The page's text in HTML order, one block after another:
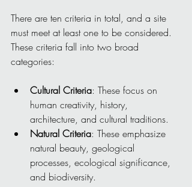
There are ten criteria in total, and a site
must meet at least one to be considered.
These criteria fall into two broad
categories:
Cultural Criteria: These focus on
human creativity, history,
architecture, and cultural traditions.
Natural Criteria: These emphasize
natural beauty, geological
processes, ecological significance,
and biodiversity.